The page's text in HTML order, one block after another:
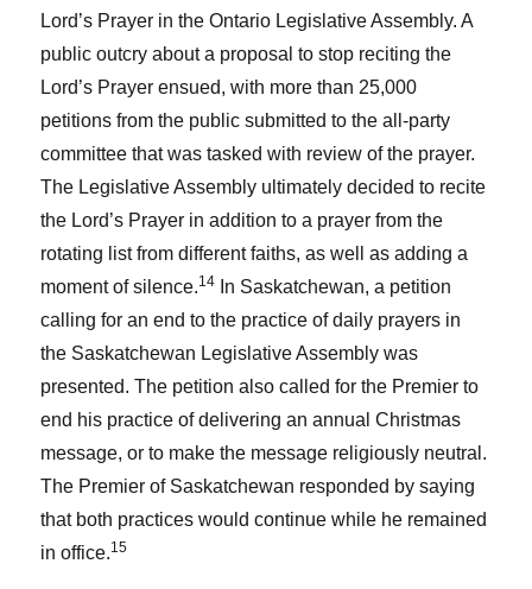
Lord’s Prayer in the Ontario Legislative Assembly. A
public outcry about a proposal to stop reciting the
Lord’s Prayer ensued, with more than 25,000
petitions from the public submitted to the all-party
committee that was tasked with review of the prayer.
The Legislative Assembly ultimately decided to recite
the Lord’s Prayer in addition to a prayer from the
rotating list from different faiths, as well as adding a
moment of silence.14
In Saskatchewan, a petition
calling for an end to the practice of daily prayers in
the Saskatchewan Legislative Assembly was
presented. The petition also called for the Premier to
end his practice of delivering an annual Christmas
message, or to make the message religiously neutral.
The Premier of Saskatchewan responded by saying
that both practices would continue while he remained
in office.15